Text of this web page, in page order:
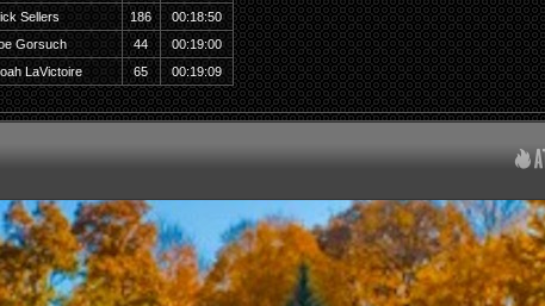
Sellers
186
00:18:50
Gorsuch
44
00:19:00
LaVictoire
65 00:19:09